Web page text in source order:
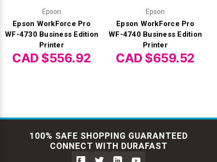
Epson
Epson WorkForce Pro
WF-4730 Business Edition
Printer
CAD $556.92
Epson
Epson WorkForce Pro
WF-4740 Business Edition
Printer
CAD $659.52
100% SAFE SHOPPING GUARANTEED
CONNECT WITH DURAFAST